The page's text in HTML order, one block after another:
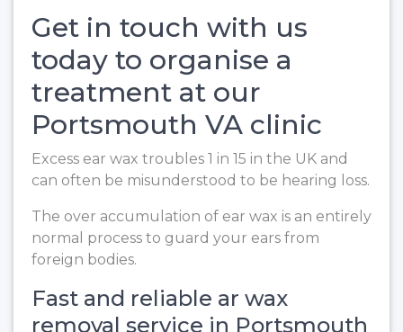
Get in touch with us
today to organise a
treatment at our
Portsmouth VA clinic
Excess ear wax troubles 1 in 15 in the UK and
can often be misunderstood to be hearing loss.
The over accumulation of ear wax is an entirely
normal process to guard your ears from
foreign bodies.
Fast and reliable ar wax
removal service in Portsmouth